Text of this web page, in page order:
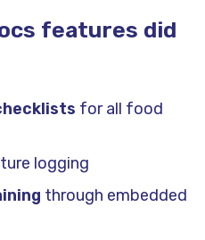
features did
for all food
logging
through embedded